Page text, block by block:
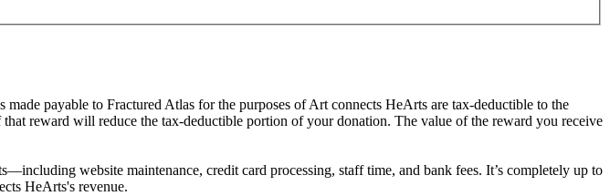
payable to Fractured Atlas for the purposes of Art connects HeArts are tax-deductible to the
reward will reduce the tax-deductible portion of your donation. The value of the reward you receive
website maintenance, credit card processing, staff time, and bank fees. It’s completely up to
HeArts's revenue.